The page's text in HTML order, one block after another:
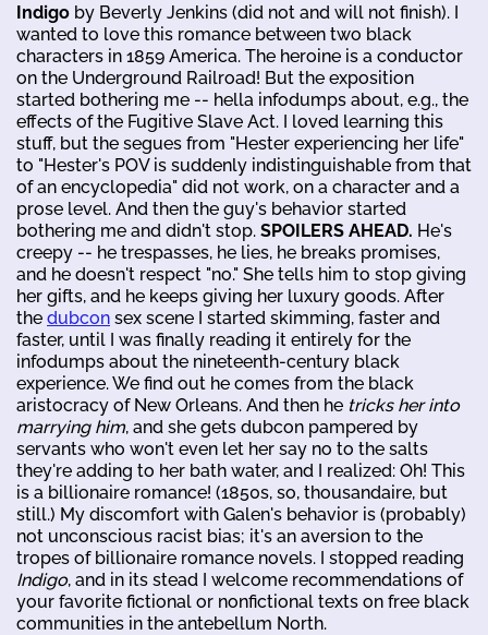
Indigo by Beverly Jenkins (did not and will not finish). I
wanted to love this romance between two black
characters in 1859 America. The heroine is a conductor
on the Underground Railroad! But the exposition
started bothering me -- hella infodumps about, e.g., the
effects of the Fugitive Slave Act. I loved learning this
stuff, but the segues from "Hester experiencing her life"
to "Hester's POV is suddenly indistinguishable from that
of an encyclopedia" did not work, on a character and a
prose level. And then the guy's behavior started
bothering me and didn't stop. SPOILERS AHEAD. He's
creepy -- he trespasses, he lies, he breaks promises,
and he doesn't respect "no." She tells him to stop giving
her gifts, and he keeps giving her luxury goods. After
the dubcon sex scene I started skimming, faster and
faster, until I was finally reading it entirely for the
infodumps about the nineteenth-century black
experience. We find out he comes from the black
aristocracy of New Orleans. And then he tricks her into
marrying him, and she gets dubcon pampered by
servants who won't even let her say no to the salts
they're adding to her bath water, and I realized: Oh! This
is a billionaire romance! (1850s, so, thousandaire, but
still.) My discomfort with Galen's behavior is (probably)
not unconscious racist bias; it's an aversion to the
tropes of billionaire romance novels. I stopped reading
Indigo, and in its stead I welcome recommendations of
your favorite fictional or nonfictional texts on free black
communities in the antebellum North.